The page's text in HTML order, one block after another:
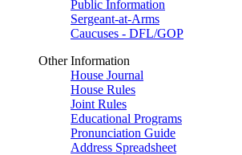
Public Information
Sergeant-at-Arms
Caucuses - DFL/GOP
Other Information
House Journal
House Rules
Joint Rules
Educational Programs
Pronunciation Guide
Address Spreadsheet